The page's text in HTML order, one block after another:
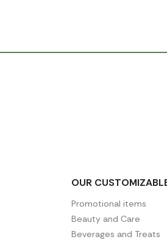
OUR
Promotional items
Beauty and Care
Beverages and Treats